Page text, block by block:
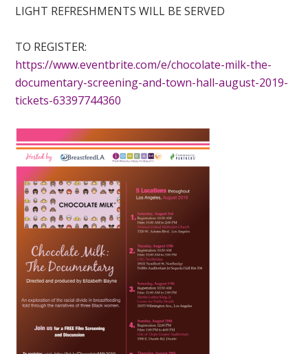
LIGHT REFRESHMENTS WILL BE SERVED
TO REGISTER:
https://www.eventbrite.com/e/chocolate-milk-the-
documentary-screening-and-town-hall-august-2019-
tickets-63397744360